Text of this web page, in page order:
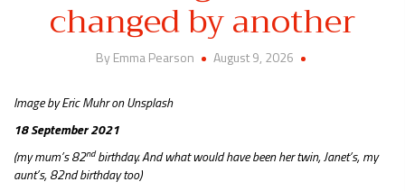
changed by another
By Emma Pearson August 9, 2026
Image by Eric Muhr on Unsplash
18 September 2021
(my mum’s 82ndbirthday. And what would have been her twin, Janet’s, my
aunt’s, 82nd birthday too)